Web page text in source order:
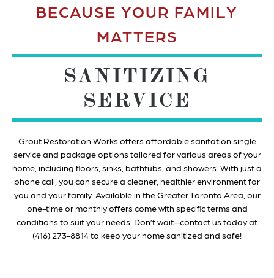
BECAUSE YOUR FAMILY
MATTERS
SANITIZING
SERVICE
Grout Restoration Works offers affordable sanitation single
service and package options tailored for various areas of your
home, including floors, sinks, bathtubs, and showers. With just a
phone call, you can secure a cleaner, healthier environment for
you and your family. Available in the Greater Toronto Area, our
one-time or monthly offers come with specific terms and
conditions to suit your needs. Don’t wait—contact us today at
(416) 273-8814 to keep your home sanitized and safe!